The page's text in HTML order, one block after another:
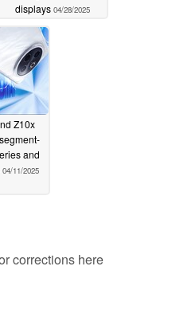
displays 04/28/2025
Z10x
and
04/11/2025
corrections here